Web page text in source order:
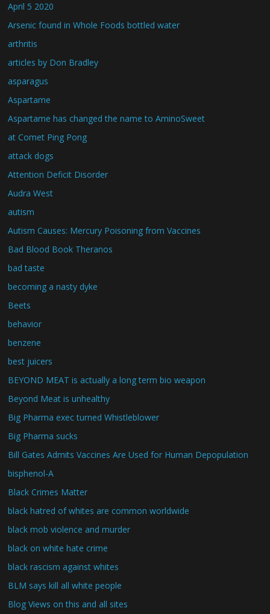
April 5 2020
Arsenic found in Whole Foods bottled water
arthritis
articles by Don Bradley
asparagus
Aspartame
Aspartame has changed the name to AminoSweet
at Comet Ping Pong
attack dogs
Attention Deficit Disorder
Audra West
autism
Autism Causes: Mercury Poisoning from Vaccines
Bad Blood Book Theranos
bad taste
becoming a nasty dyke
Beets
behavior
benzene
best juicers
BEYOND MEAT is actually a long term bio weapon
Beyond Meat is unhealthy
Big Pharma exec turned Whistleblower
Big Pharma sucks
Bill Gates Admits Vaccines Are Used for Human Depopulation
bisphenol-A
Black Crimes Matter
black hatred of whites are common worldwide
black mob violence and murder
black on white hate crime
black rascism against whites
BLM says kill all white people
Blog Views on this and all sites